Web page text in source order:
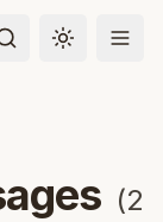
Toggle
(2